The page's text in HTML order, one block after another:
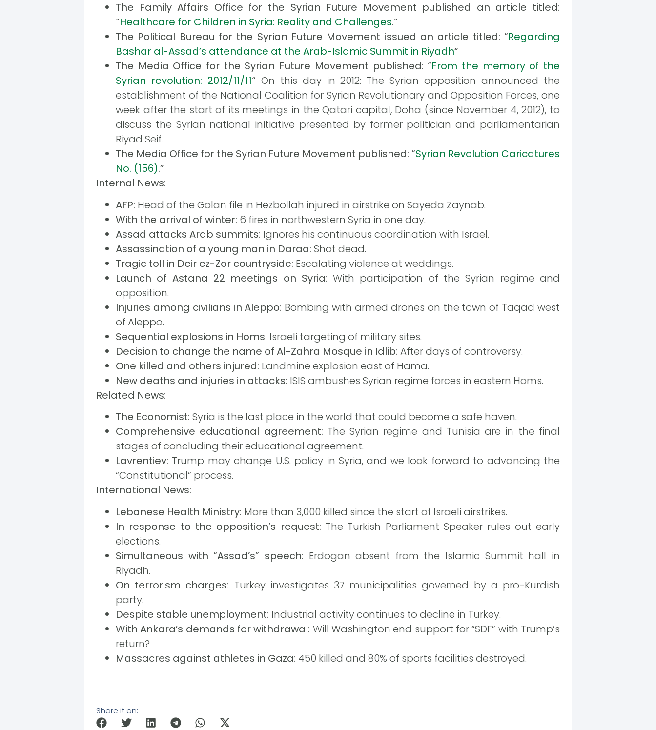
The Family Affairs Office for the Syrian Future Movement published an article titled:
“Healthcare for Children in Syria: Reality and Challenges.”
The Political Bureau for the Syrian Future Movement issued an article titled: “Regarding
Bashar al-Assad’s attendance at the Arab-Islamic Summit in Riyadh“
The Media Office for the Syrian Future Movement published: “From the memory of the
Syrian revolution: 2012/11/11“ On this day in 2012: The Syrian opposition announced the
establishment of the National Coalition for Syrian Revolutionary and Opposition Forces, one
week after the start of its meetings in the Qatari capital, Doha (since November 4, 2012), to
discuss the Syrian national initiative presented by former politician and parliamentarian
Riyad Seif.
The Media Office for the Syrian Future Movement published: “Syrian Revolution Caricatures
No. (156).”
Internal News:
AFP: Head of the Golan file in Hezbollah injured in airstrike on Sayeda Zaynab.
With the arrival of winter: 6 fires in northwestern Syria in one day.
Assad attacks Arab summits: Ignores his continuous coordination with Israel.
Assassination of a young man in Daraa: Shot dead.
Tragic toll in Deir ez-Zor countryside: Escalating violence at weddings.
Launch of Astana 22 meetings on Syria: With participation of the Syrian regime and
opposition.
Injuries among civilians in Aleppo: Bombing with armed drones on the town of Taqad west
of Aleppo.
Sequential explosions in Homs: Israeli targeting of military sites.
Decision to change the name of Al-Zahra Mosque in Idlib: After days of controversy.
One killed and others injured: Landmine explosion east of Hama.
New deaths and injuries in attacks: ISIS ambushes Syrian regime forces in eastern Homs.
Related News:
The Economist: Syria is the last place in the world that could become a safe haven.
Comprehensive educational agreement: The Syrian regime and Tunisia are in the final
stages of concluding their educational agreement.
Lavrentiev: Trump may change U.S. policy in Syria, and we look forward to advancing the
“Constitutional” process.
International News:
Lebanese Health Ministry: More than 3,000 killed since the start of Israeli airstrikes.
In response to the opposition’s request: The Turkish Parliament Speaker rules out early
elections.
Simultaneous with “Assad’s” speech: Erdogan absent from the Islamic Summit hall in
Riyadh.
On terrorism charges: Turkey investigates 37 municipalities governed by a pro-Kurdish
party.
Despite stable unemployment: Industrial activity continues to decline in Turkey.
With Ankara’s demands for withdrawal: Will Washington end support for “SDF” with Trump’s
return?
Massacres against athletes in Gaza: 450 killed and 80% of sports facilities destroyed.
Share it on: